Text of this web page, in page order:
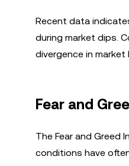
Recent data
during market dips.
divergence in market
Fear and
The Fear and Greed
conditions have